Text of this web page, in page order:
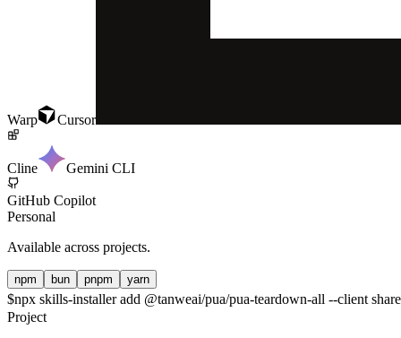
Warp Cursor
Cline Gemini CLI
GitHub Copilot
Personal
Available across projects.
npm bun pnpm yarn
$npx skills-installer add @tanweai/pua/pua-teardown-all --client
Project